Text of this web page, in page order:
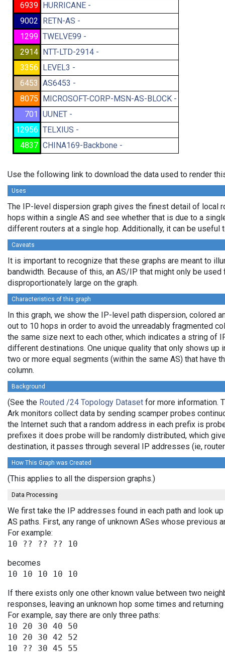
6939 HURRICANE -
9002 RETN-AS -
1299 TWELVE99 -
2914 NTT-LTD-2914 -
3356 LEVEL3 -
6453 AS6453 -
8075 MICROSOFT-CORP-MSN-AS-BLOCK -
701
UUNET -
12956 TELXIUS -
4837 CHINA169-Backbone -
Use the following link to download the data used to render
Uses
The IP-level dispersion graph gives the finest detail of local
hops within a single AS and see whether that is due to a
different routers at a single hop. Additionally, it can be
Caveats
It is important to recognize that these graphs are meant to
bandwidth. Because of this, an AS/IP that might only be
disproportionately large on the graph.
Characteristics of this graph
In this graph, we show the IP-level path dispersion, colored
out to 10 hops in order to avoid the unreadably fragmented
the same size next to each other, which indicates a string of
different destinations. One unique quality that only shows
two or more equal segments (within the same AS) that have
column.
Background
(See the Routed /24 Topology Dataset for more information.
Ark monitors collect data by sending scamper probes
the Internet such that a random address in each prefix is
prefixes it does probe will be randomly distributed, which
destination, it passes through several IP addresses (ie,
How This Graph was Created
(This applies to all the dispersion graphs.)
Data Processing
We first take the IP addresses found in each path and look
AS paths. First, any range of unknown ASes whose previous
For example:
becomes
If there exists only one other known value between two
responses, leaving an unknown hop some times and
For example, say there are only three paths:
10 20 30 40 50
10 20 30 42 52